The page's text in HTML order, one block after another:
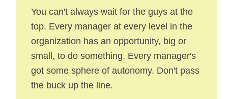
You can't always wait for the guys at the
top. Every manager at every level in the
organization has an opportunity, big or
small, to do something. Every manager's
got some sphere of autonomy. Don't pass
the buck up the line.